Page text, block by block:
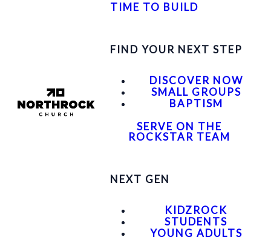
TIME TO BUILD
FIND YOUR NEXT STEP
DISCOVER NOW
SMALL GROUPS
BAPTISM
SERVE ON THE
ROCKSTAR TEAM
NEXT GEN
KIDZROCK
STUDENTS
YOUNG ADULTS